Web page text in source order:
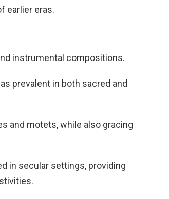
earlier eras.
instrumental compositions.
prevalent in both sacred and
and motets, while also gracing
in secular settings, providing